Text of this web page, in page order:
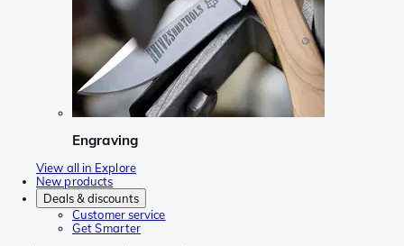
Engraving
View all in Explore
New products
Deals & discounts
Customer service
Get Smarter